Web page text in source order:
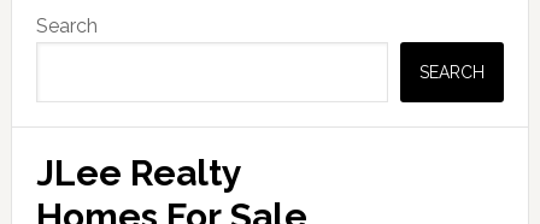
Sidebar
Search
SEARCH
JLee Realty